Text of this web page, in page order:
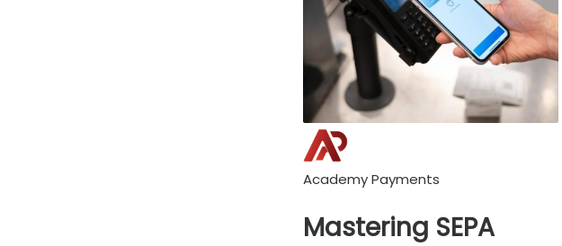
Academy Payments
Mastering SEPA